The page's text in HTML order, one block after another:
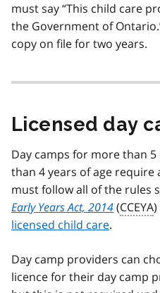
must say “This child care
the Government of
copy on file for two years.
Licensed day
Day camps for more than
than 4 years of age require
must follow all of the rules
Early Years Act, 2014(CCEYA
licensed child care.
Day camp providers can
licence for their day camp